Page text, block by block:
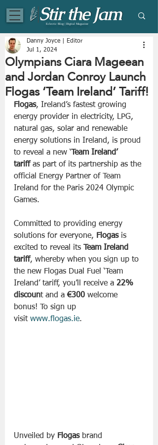
Eclectic Blog | Digital Magazine
Olympians Ciara Mageean
and Jordan Conroy Launch
Flogas ‘Team Ireland’ Tariff!
Danny Joyce | Editor
Jul 1, 2024
Flogas, Ireland’s fastest growing
energy provider in electricity, LPG,
natural gas, solar and renewable
energy solutions in Ireland, is proud
to reveal a new ‘ Team Ireland’
tariff as part of its partnership as the
official Energy Partner of Team
Ireland for the Paris 2024 Olympic
Games.
Committed to providing energy
solutions for everyone, Flogas is
excited to reveal its
Team Ireland
tariff, whereby when you sign up to
the new Flogas Dual Fuel ‘Team
Ireland’ tariff, you’ll receive a 22%
discount and a €300 welcome
bonus! To sign up
visit www.flogas.ie.
Unveiled by Flogas brand